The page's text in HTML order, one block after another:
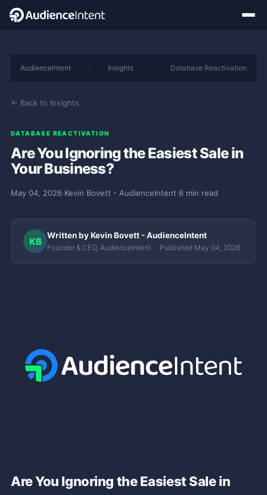
AudienceIntent › Insights › Database Reactivation
← Back to Insights
DATABASE REACTIVATION
Are You Ignoring the Easiest Sale in
Your Business?
May 04, 2026·Kevin Bovett - AudienceIntent·6 min read
KB
Written by Kevin Bovett - AudienceIntent
Founder & CEO, AudienceIntent · Published May 04, 2026
Are You Ignoring the Easiest Sale in